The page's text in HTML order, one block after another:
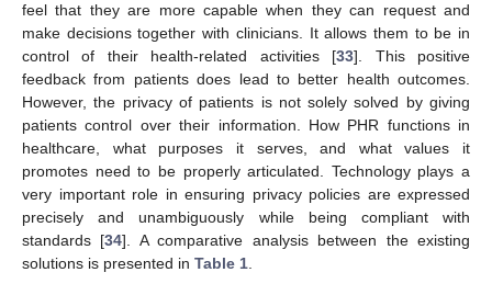
feel that they are more capable when they can request and
make decisions together with clinicians. It allows them to be in
control of their health-related activities [33]. This positive
feedback from patients does lead to better health outcomes.
However, the privacy of patients is not solely solved by giving
patients control over their information. How PHR functions in
healthcare, what purposes it serves, and what values it
promotes need to be properly articulated. Technology plays a
very important role in ensuring privacy policies are expressed
precisely and unambiguously while being compliant with
standards [34]. A comparative analysis between the existing
solutions is presented in Table 1.